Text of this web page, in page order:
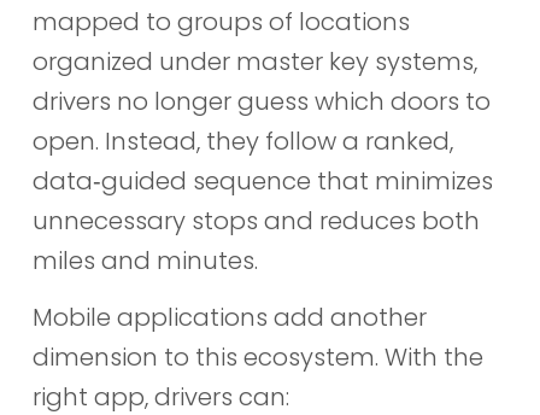
mapped to groups of locations
organized under master key systems,
drivers no longer guess which doors to
open. Instead, they follow a ranked,
data‑guided sequence that minimizes
unnecessary stops and reduces both
miles and minutes.
Mobile applications add another
dimension to this ecosystem. With the
right app, drivers can: